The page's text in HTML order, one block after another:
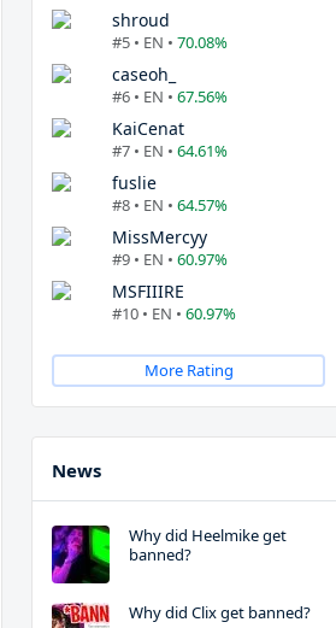
shroud
#5 • EN • 70.08%
caseoh_
#6 • EN • 67.56%
KaiCenat
#7 • EN • 64.61%
fuslie
#8 • EN • 64.57%
MissMercyy
#9 • EN • 60.97%
MSFIIIRE
#10 • EN • 60.97%
More Rating
News
Why did Heelmike get
banned?
Why did Clix get banned?